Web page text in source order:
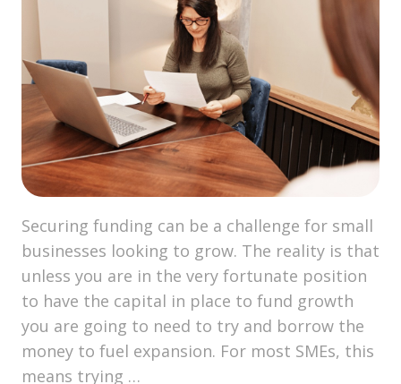
Securing funding can be a challenge for small
businesses looking to grow. The reality is that
unless you are in the very fortunate position
to have the capital in place to fund growth
you are going to need to try and borrow the
money to fuel expansion. For most SMEs, this
means trying …